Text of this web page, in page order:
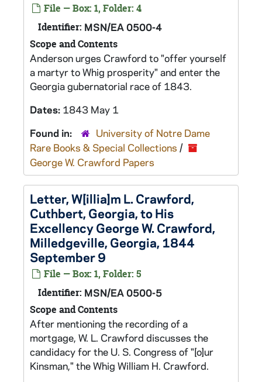
File — Box: 1, Folder: 4
Identifier: MSN/EA 0500-4
Scope and Contents
Anderson urges Crawford to "offer yourself
a martyr to Whig prosperity" and enter the
Georgia gubernatorial race of 1843.
Dates: 1843 May 1
Found in:
University of Notre Dame
Rare Books & Special Collections /
George W. Crawford Papers
Letter, W[illia]m L. Crawford,
Cuthbert, Georgia, to His
Excellency George W. Crawford,
Milledgeville, Georgia, 1844
September 9
File — Box: 1, Folder: 5
Identifier: MSN/EA 0500-5
Scope and Contents
After mentioning the recording of a
mortgage, W. L. Crawford discusses the
candidacy for the U. S. Congress of "[o]ur
Kinsman," the Whig William H. Crawford.